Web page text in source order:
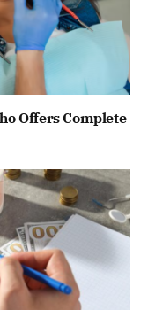
Offers Complete